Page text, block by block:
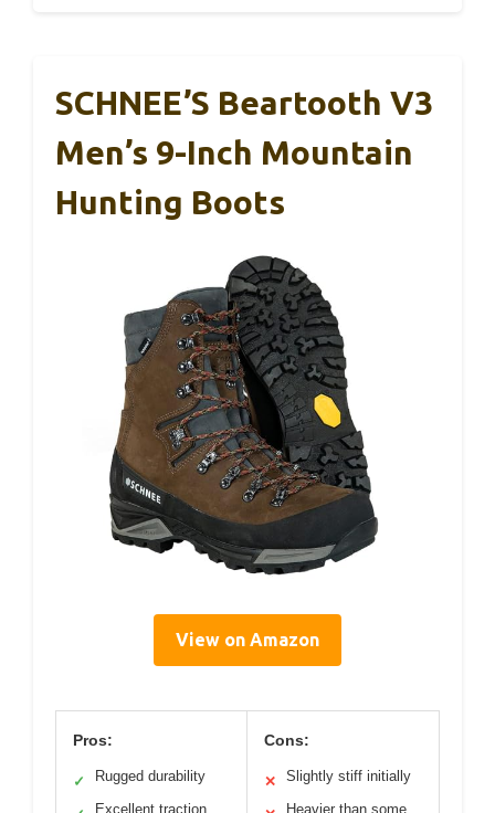
SCHNEE’S Beartooth V3
Men’s 9-Inch Mountain
Hunting Boots
View on Amazon
Pros:
✓ Rugged durability
Excellent traction
Cons:
✕ Slightly stiff initially
Heavier than some